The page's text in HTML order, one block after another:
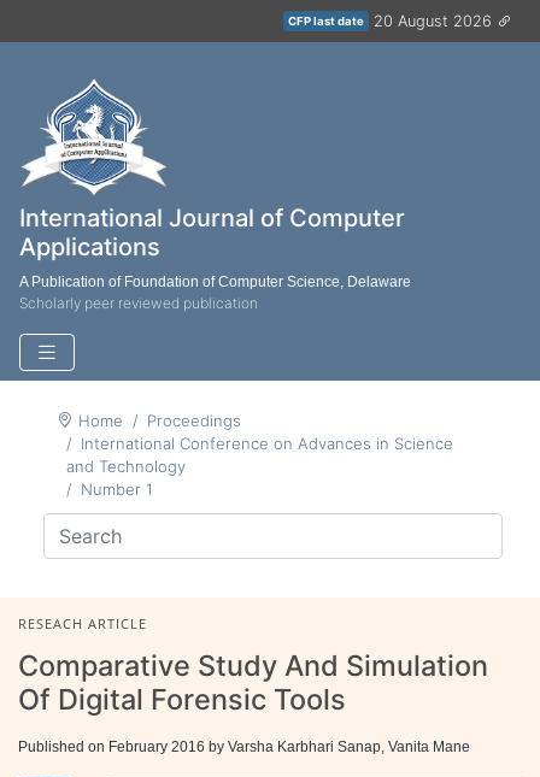
CFP last date 20 August 2026
International Journal of Computer
Applications
A Publication of Foundation of Computer Science, Delaware
Scholarly peer reviewed publication
Home
Proceedings
International Conference on Advances in Science
and Technology
Number 1
RESEACH ARTICLE
Comparative Study And Simulation
Of Digital Forensic Tools
Published on February 2016 by Varsha Karbhari Sanap, Vanita Mane